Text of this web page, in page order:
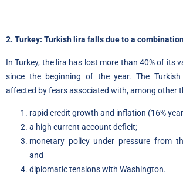
2. Turkey: Turkish lira falls due to a
In Turkey, the lira has lost more than 40% of its
since the beginning of the year. The
affected by fears associated with, among other
rapid credit growth and inflation (16%
a high current account deficit;
monetary policy under pressure from
and
diplomatic tensions with Washington.